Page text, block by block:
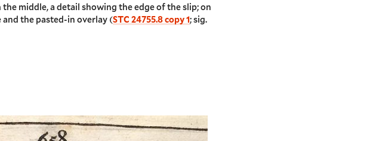
middle, a detail showing the edge of the slip; on
the pasted-in overlay (STC 24755.8 copy 1; sig.